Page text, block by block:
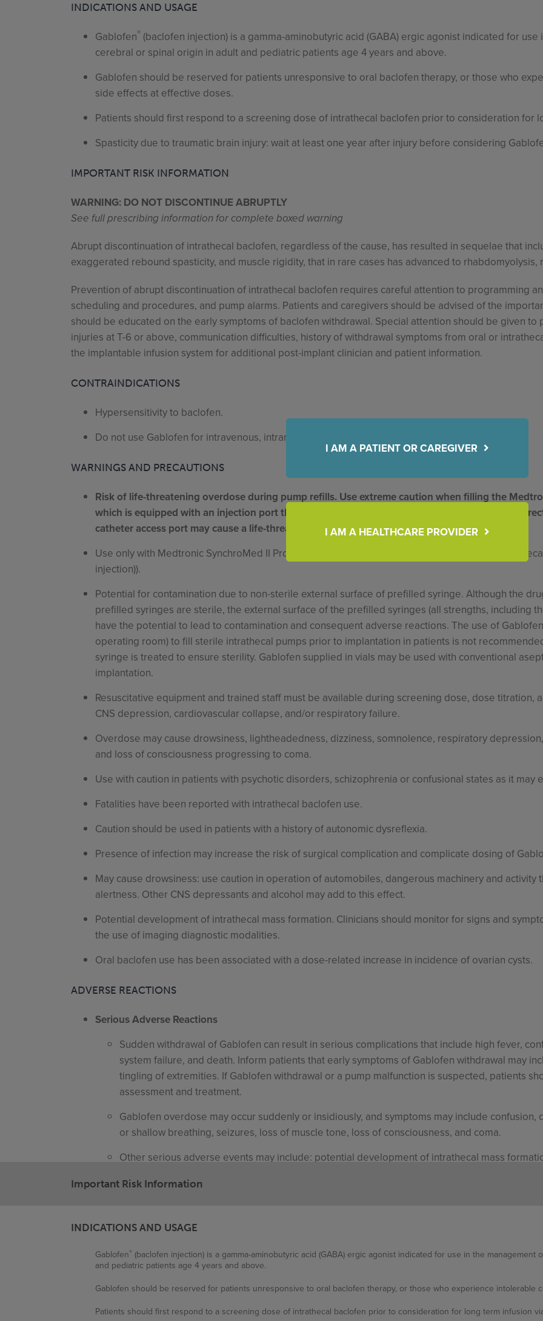
Important Risk Information
INDICATIONS AND USAGE
Gablofen® (baclofen injection) is a gamma-aminobutyric acid (GABA) ergic agonist indicated for use in the
and pediatric patients age 4 years and above.
Gablofen should be reserved for patients unresponsive to oral baclofen therapy, or those who experience intolerable
Patients should first respond to a screening dose of intrathecal baclofen prior to consideration for long term infusion
INDICATIONS AND USAGE
Gablofen® (baclofen injection) is a gamma-aminobutyric acid (GABA) ergic agonist indicated for
cerebral or spinal origin in adult and pediatric patients age 4 years and above.
Gablofen should be reserved for patients unresponsive to oral baclofen therapy, or those who
side effects at effective doses.
Patients should first respond to a screening dose of intrathecal baclofen prior to consideration for
Spasticity due to traumatic brain injury: wait at least one year after injury before considering
IMPORTANT RISK INFORMATION
WARNING: DO NOT DISCONTINUE ABRUPTLY
See full prescribing information for complete boxed warning
Abrupt discontinuation of intrathecal baclofen, regardless of the cause, has resulted in sequelae that
exaggerated rebound spasticity, and muscle rigidity, that in rare cases has advanced to
Prevention of abrupt discontinuation of intrathecal baclofen requires careful attention to programming
scheduling and procedures, and pump alarms. Patients and caregivers should be advised of the
should be educated on the early symptoms of baclofen withdrawal. Special attention should be given
injuries at T-6 or above, communication difficulties, history of withdrawal symptoms from oral or
the implantable infusion system for additional post-implant clinician and patient information.
CONTRAINDICATIONS
Hypersensitivity to baclofen.
Do not use Gablofen for intravenous, intramuscular, subcutaneous or epidural administration.
WARNINGS AND PRECAUTIONS
Risk of life-threatening overdose during pump refills. Use extreme caution when filling the
which is equipped with an injection port that allows direct access to the intrathecal catheter.
catheter access port may cause a life-threatening overdose.
Use only with Medtronic SynchroMed II Programmable Pump (or other pumps labeled for
injection)).
Potential for contamination due to non-sterile external surface of prefilled syringe. Although the
prefilled syringes are sterile, the external surface of the prefilled syringes (all strengths, including
have the potential to lead to contamination and consequent adverse reactions. The use of
operating room) to fill sterile intrathecal pumps prior to implantation in patients is not
syringe is treated to ensure sterility. Gablofen supplied in vials may be used with conventional
implantation.
Resuscitative equipment and trained staff must be available during screening dose, dose
CNS depression, cardiovascular collapse, and/or respiratory failure.
Overdose may cause drowsiness, lightheadedness, dizziness, somnolence, respiratory
and loss of consciousness progressing to coma.
Use with caution in patients with psychotic disorders, schizophrenia or confusional states as it may
Fatalities have been reported with intrathecal baclofen use.
Caution should be used in patients with a history of autonomic dysreflexia.
Presence of infection may increase the risk of surgical complication and complicate dosing of
May cause drowsiness: use caution in operation of automobiles, dangerous machinery and
alertness. Other CNS depressants and alcohol may add to this effect.
Potential development of intrathecal mass formation. Clinicians should monitor for signs and
the use of imaging diagnostic modalities.
Oral baclofen use has been associated with a dose-related increase in incidence of ovarian cysts.
ADVERSE REACTIONS
Serious Adverse Reactions
Sudden withdrawal of Gablofen can result in serious complications that include high fever,
system failure, and death. Inform patients that early symptoms of Gablofen withdrawal may
tingling of extremities. If Gablofen withdrawal or a pump malfunction is suspected, patients
assessment and treatment.
Gablofen overdose may occur suddenly or insidiously, and symptoms may include
or shallow breathing, seizures, loss of muscle tone, loss of consciousness, and coma.
Other serious adverse events may include: potential development of intrathecal mass
The most common adverse reactions in patients with spasticity of spinal origin were
The most common adverse reactions in patients with spasticity of cerebral origin were
I AM A PATIENT OR CAREGIVER
I AM A HEALTHCARE PROVIDER